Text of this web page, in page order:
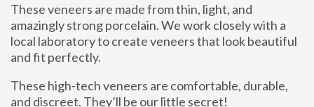
These veneers are made from thin, light, and
amazingly strong porcelain. We work closely with a
local laboratory to create veneers that look beautiful
and fit perfectly.
These high-tech veneers are comfortable, durable,
and discreet. They’ll be our little secret!